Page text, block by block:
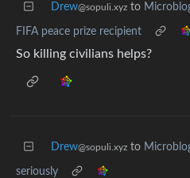
Drew@sopuli.xyz to
FIFA peace prize recipient
So killing civilians helps?
Drew@sopuli.xyz to
seriously